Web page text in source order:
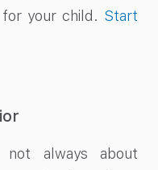
your child. Start
not always about